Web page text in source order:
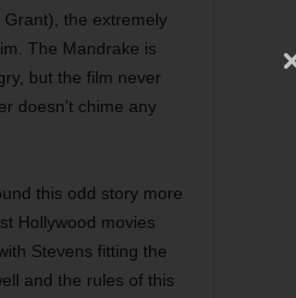
Grant), the extremely
The Mandrake is
but the film never
doesn’t chime any
this odd story more
Hollywood movies
Stevens fitting the
and the rules of this